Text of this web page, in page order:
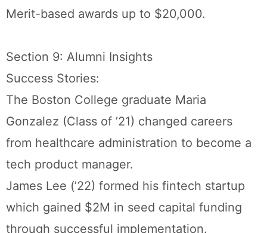
Merit-based awards up to $20,000.
Section 9: Alumni Insights
Success Stories:
The Boston College graduate Maria
Gonzalez (Class of ’21) changed careers
from healthcare administration to become a
tech product manager.
James Lee (’22) formed his fintech startup
which gained $2M in seed capital funding
through successful implementation.